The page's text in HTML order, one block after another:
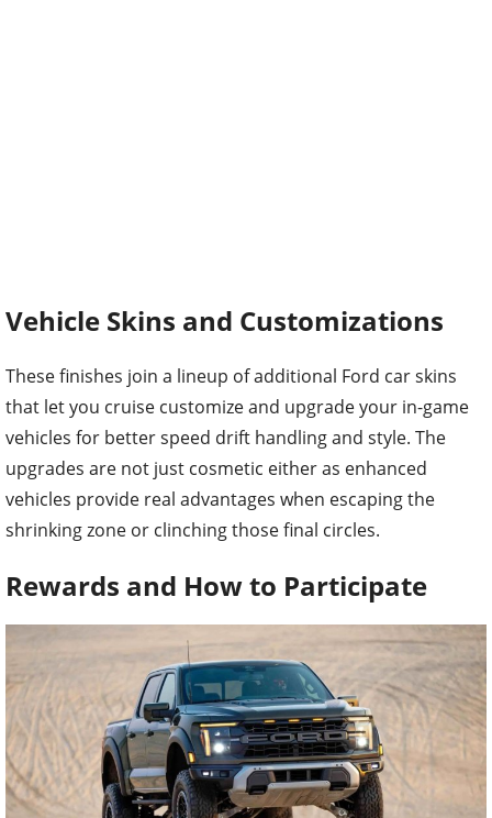
Vehicle Skins and Customizations
These finishes join a lineup of additional Ford car skins
that let you cruise customize and upgrade your in-game
vehicles for better speed drift handling and style. The
upgrades are not just cosmetic either as enhanced
vehicles provide real advantages when escaping the
shrinking zone or clinching those final circles.
Rewards and How to Participate